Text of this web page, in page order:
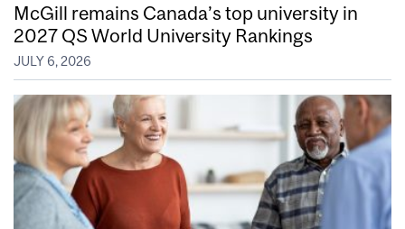
McGill remains Canada’s top university in
2027 QS World University Rankings
JULY 6, 2026